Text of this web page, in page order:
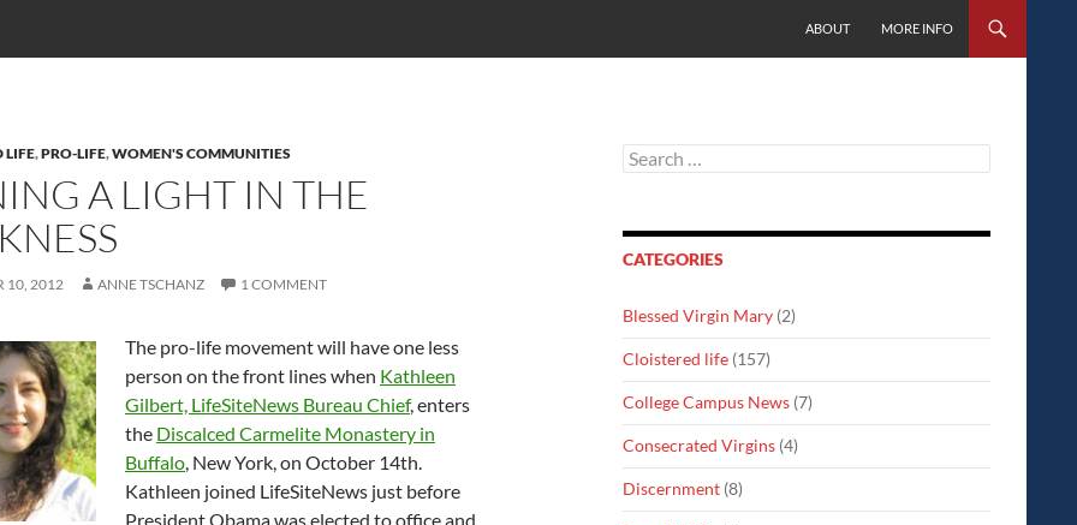
ABOUT
MORE INFO
LIFE,PRO-LIFE,WOMEN'S COMMUNITIES
A LIGHT IN THE
10, 2012 ANNE TSCHANZ 1 COMMENT
The pro-life movement will have one less
person on the front lines when Kathleen
Gilbert, LifeSiteNews Bureau Chief, enters
the Discalced Carmelite Monastery in
Buffalo, New York, on October 14th.
Kathleen joined LifeSiteNews just before
President Obama was elected to office and
Search
for:
CATEGORIES
Blessed Virgin Mary (2)
Cloistered life (157)
College Campus News (7)
Consecrated Virgins (4)
Discernment (8)